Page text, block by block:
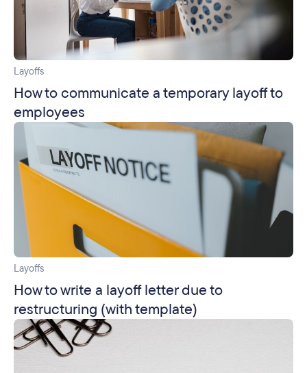
Layoffs
How to communicate a temporary layoff to
employees
Layoffs
How to write a layoff letter due to
restructuring (with template)